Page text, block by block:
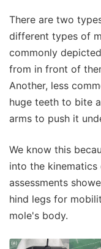
There are two
different types of
commonly
from in front of
Another, less
huge teeth to bite
arms to push it
We know this
into the
assessments
hind legs for
mole's body.